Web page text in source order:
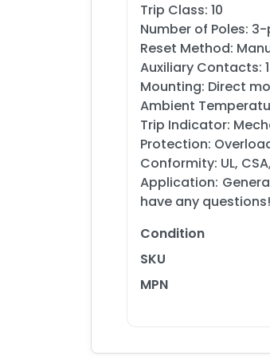
Trip Class: 10
Number of Poles:
Reset Method:
Auxiliary Contacts: 1
Mounting: Direct
Ambient
Trip Indicator:
Protection:
Conformity: UL,
Application:
have any questions!
Condition
SKU
MPN